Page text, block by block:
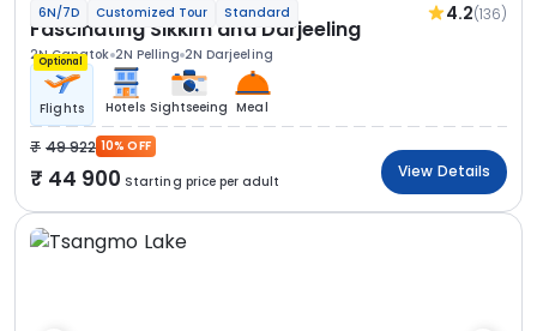
6N/7D Customized Tour Standard 4.2(136)
Fascinating Sikkim and Darjeeling
2N Gangtok 2N Pelling 2N Darjeeling
Optional
Flights Hotels Sightseeing Meal
49 922 10% OFF
44 900 Starting price per adult
View Details